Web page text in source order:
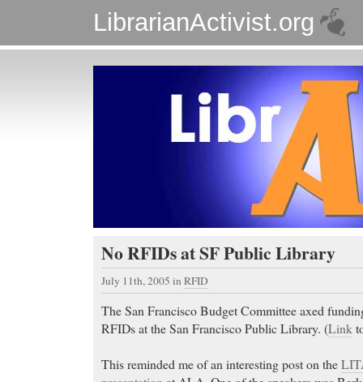
LibrarianActivist.org
No RFIDs at SF Public Library
July 11th, 2005 in RFID
The San Francisco Budget Committee axed
RFIDs at the San Francisco Public Library. (Link
This reminded me of an interesting post on the